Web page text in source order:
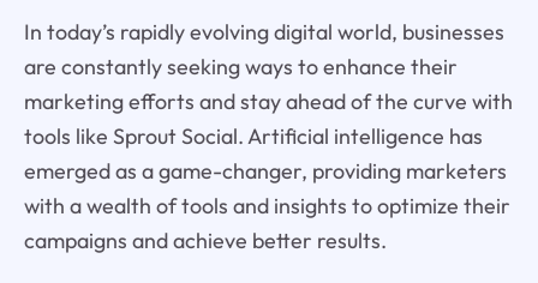
In today’s rapidly evolving digital world, businesses
are constantly seeking ways to enhance their
marketing efforts and stay ahead of the curve with
tools like Sprout Social. Artificial intelligence has
emerged as a game-changer, providing marketers
with a wealth of tools and insights to optimize their
campaigns and achieve better results.